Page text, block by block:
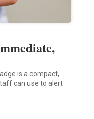
is a compact,
can use to alert